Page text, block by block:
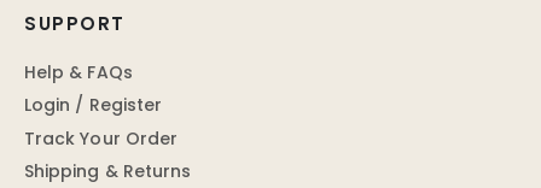
SUPPORT
Help & FAQs
Login / Register
Track Your Order
Shipping & Returns